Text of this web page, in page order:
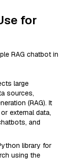
for
RAG chatbot in
large
sources,
(RAG). It
external data,
and
library for
using the